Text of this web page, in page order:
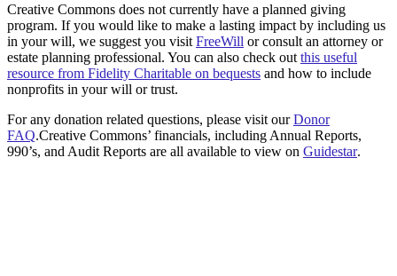
Creative Commons does not currently have a planned giving
program. If you would like to make a lasting impact by including us
in your will, we suggest you visit FreeWill or consult an attorney or
estate planning professional. You can also check out this useful
resource from Fidelity Charitable on bequests and how to include
nonprofits in your will or trust.
For any donation related questions, please visit ourDonor
FAQ.Creative Commons’ financials, including Annual Reports,
990’s, and Audit Reports are all available to view on Guidestar.